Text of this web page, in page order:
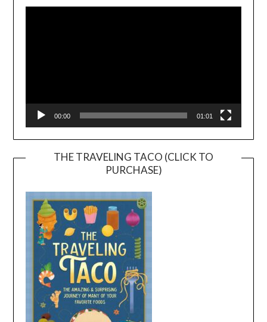
Player
00:00 01:01
THE TRAVELING TACO (CLICK TO
PURCHASE)